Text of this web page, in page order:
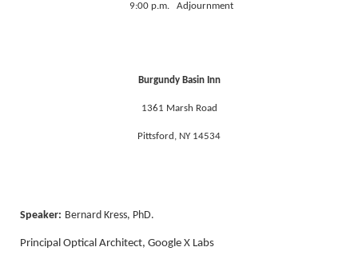
9:00 p.m. Adjournment
Burgundy Basin Inn
1361 Marsh Road
Pittsford, NY 14534
Speaker: Bernard Kress, PhD.
Principal Optical Architect, Google X Labs